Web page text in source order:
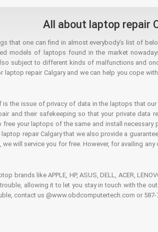
All about laptop repair
that one can find in almost everybody’s list of
models of laptops found in the market
subject to different kinds of malfunctions and
laptop repair Calgary and we can help you cope
the issue of privacy of data in the laptops that
and their safekeeping so that your private data
your laptops of the same and install
repair Calgary that we also provide a
will service you for free. However, for availing
brands like APPLE, HP, ASUS, DELL, ACER,
allowing it to let you stay in touch with the
contact us @www.obdcomputertech.com or 587-